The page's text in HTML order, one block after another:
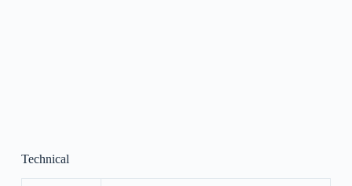
Technical